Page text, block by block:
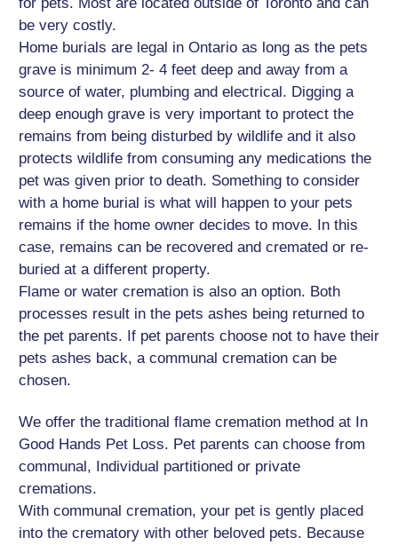
be very costly.
Home burials are legal in Ontario as long as the pets
grave is minimum 2- 4 feet deep and away from a
source of water, plumbing and electrical. Digging a
deep enough grave is very important to protect the
remains from being disturbed by wildlife and it also
protects wildlife from consuming any medications the
pet was given prior to death. Something to consider
with a home burial is what will happen to your pets
remains if the home owner decides to move. In this
case, remains can be recovered and cremated or re-
buried at a different property.
Flame or water cremation is also an option. Both
processes result in the pets ashes being returned to
the pet parents. If pet parents choose not to have their
pets ashes back, a communal cremation can be
chosen.
We offer the traditional flame cremation method at In
Good Hands Pet Loss. Pet parents can choose from
communal, Individual partitioned or private
cremations.
With communal cremation, your pet is gently placed
into the crematory with other beloved pets. Because